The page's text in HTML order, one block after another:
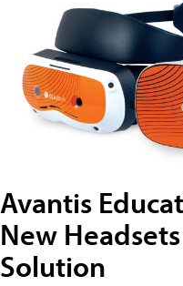
Avantis
New
Solution